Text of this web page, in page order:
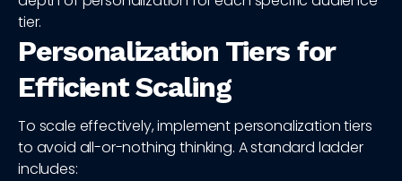
tier.
Personalization Tiers for
Efficient Scaling
To scale effectively, implement personalization tiers
to avoid all-or-nothing thinking. A standard ladder
includes: